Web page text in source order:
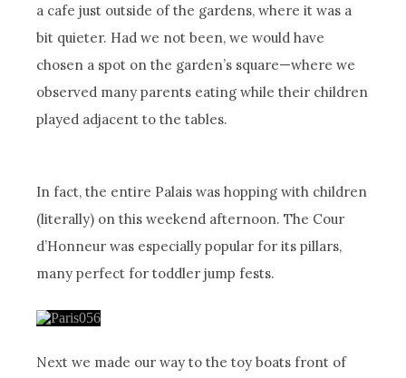
a cafe just outside of the gardens, where it was a
bit quieter. Had we not been, we would have
chosen a spot on the garden’s square—where we
observed many parents eating while their children
played adjacent to the tables.
In fact, the entire Palais was hopping with children
(literally) on this weekend afternoon. The Cour
d’Honneur was especially popular for its pillars,
many perfect for toddler jump fests.
Next we made our way to the toy boats front of